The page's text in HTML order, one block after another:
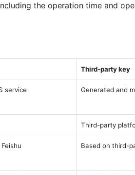
the operation time and
Third-party key
service Generated and
Third-party
Based on third-